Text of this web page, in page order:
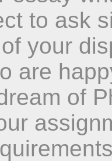
to ask
your
are
of